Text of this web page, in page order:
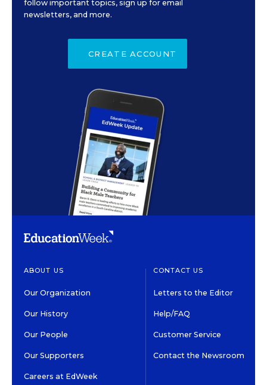
follow important topics, sign up for email
newsletters, and more.
CREATE ACCOUNT
ABOUT US
Our Organization
Our History
Our People
Our Supporters
Careers at EdWeek
CONTACT US
Letters to the Editor
Help/FAQ
Customer Service
Contact the Newsroom